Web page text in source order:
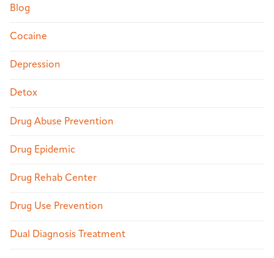
Blog
Cocaine
Depression
Detox
Drug Abuse Prevention
Drug Epidemic
Drug Rehab Center
Drug Use Prevention
Dual Diagnosis Treatment